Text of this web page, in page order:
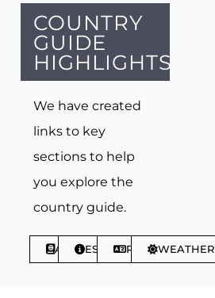
COUNTRY
GUIDE
HIGHLIGHTS
We have created
links to key
sections to help
you explore the
country guide.
ABOUTESSENTIALSPHRASESWEATHER